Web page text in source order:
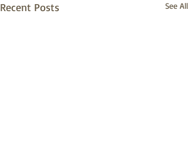
Recent Posts See All